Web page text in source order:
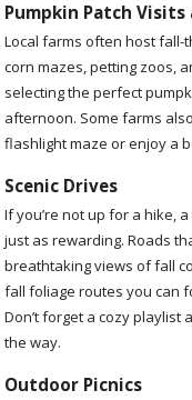
Pumpkin Patch Visits
Local farms often host fall-
corn mazes, petting zoos,
selecting the perfect
afternoon. Some farms
flashlight maze or enjoy a
Scenic Drives
If you’re not up for a hike,
just as rewarding. Roads
breathtaking views of fall
fall foliage routes you can
Don’t forget a cozy
the way.
Outdoor Picnics